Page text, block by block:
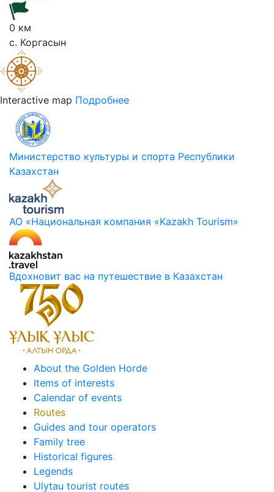
0 км
с. Коргасын
Interactive map Подробнее
Министерство культуры и спорта Республики
Казахстан
АО «Национальная компания «Kazakh Tourism»
Вдохновит вас на путешествие в Казахстан
About the Golden Horde
Items of interests
Calendar of events
Routes
Guides and tour operators
Family tree
Historical figures
Legends
Ulytau tourist routes